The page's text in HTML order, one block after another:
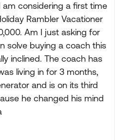
am considering a first time
Rambler Vacationer
Am I just asking for
solve buying a coach this
inclined. The coach has
living in for 3 months,
and is on its third
he changed his mind